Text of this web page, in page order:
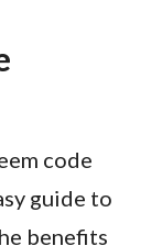
code
guide to
benefits